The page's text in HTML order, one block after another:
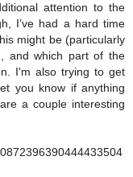
attention to the
I’ve had a hard time
might be (particularly
and which part of the
I'm also trying to get
you know if anything
a couple interesting